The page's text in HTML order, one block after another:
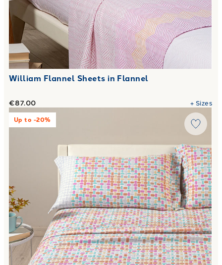
William Flannel Sheets in Flannel
€87.00 + Sizes
Link to "Deva Flannel Sheet Set.
Up to -20%